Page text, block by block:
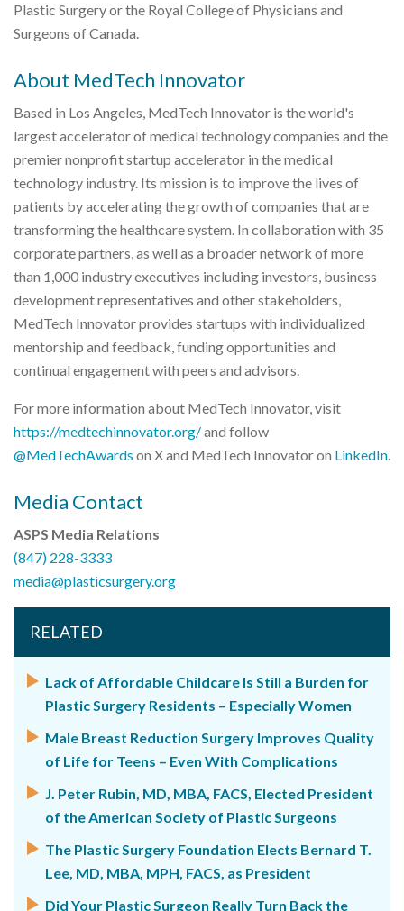
Plastic Surgery or the Royal College of Physicians and
Surgeons of Canada.
About MedTech Innovator
Based in Los Angeles, MedTech Innovator is the world's
largest accelerator of medical technology companies and the
premier nonprofit startup accelerator in the medical
technology industry. Its mission is to improve the lives of
patients by accelerating the growth of companies that are
transforming the healthcare system. In collaboration with 35
corporate partners, as well as a broader network of more
than 1,000 industry executives including investors, business
development representatives and other stakeholders,
MedTech Innovator provides startups with individualized
mentorship and feedback, funding opportunities and
continual engagement with peers and advisors.
For more information about MedTech Innovator, visit
https://medtechinnovator.org/and follow
@MedTechAwards on X and MedTech Innovator on LinkedIn.
Media Contact
ASPS Media Relations
(847) 228-3333
media@plasticsurgery.org
RELATED
Lack of Affordable Childcare Is Still a Burden for
Plastic Surgery Residents – Especially Women
Male Breast Reduction Surgery Improves Quality
of Life for Teens – Even With Complications
J. Peter Rubin, MD, MBA, FACS, Elected President
of the American Society of Plastic Surgeons
The Plastic Surgery Foundation Elects Bernard T.
Lee, MD, MBA, MPH, FACS, as President
Did Your Plastic Surgeon Really Turn Back the